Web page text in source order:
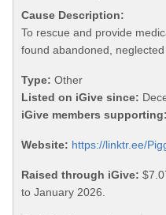
Cause Description:
To rescue and provide
found abandoned,
Type: Other
Listed on iGive since:
iGive members supporting:
Website: https://linktr.ee/
Raised through iGive:
to January 2026.